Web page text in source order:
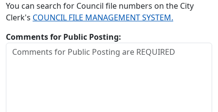
You can search for Council file numbers on the City
Clerk's COUNCIL FILE MANAGEMENT SYSTEM.
Comments for Public Posting: